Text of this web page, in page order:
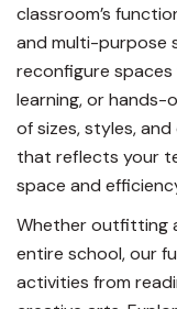
classroom’s
and multi-purpose
reconfigure
learning, or hands-
of sizes, styles,
that reflects your
space and
Whether outfitting
entire school, our
activities from